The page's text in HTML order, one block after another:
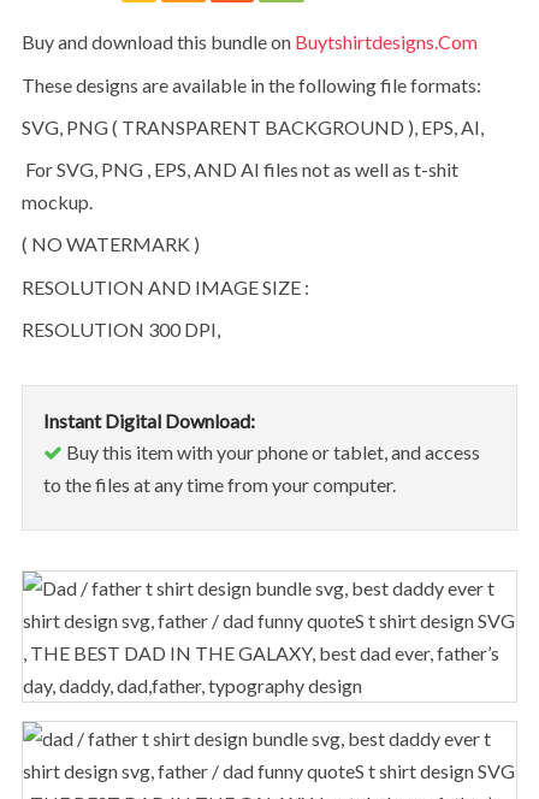
Buy and download this bundle on Buytshirtdesigns.com
These designs are available in the following file formats:
SVG, PNG ( TRANSPARENT BACKGROUND ), EPS, AI,
For SVG, PNG , EPS, AND AI files not as well as t-shit
mockup.
( NO WATERMARK )
RESOLUTION AND IMAGE SIZE :
RESOLUTION 300 DPI,
Instant Digital Download:
Buy this item with your phone or tablet, and access
to the files at any time from your computer.